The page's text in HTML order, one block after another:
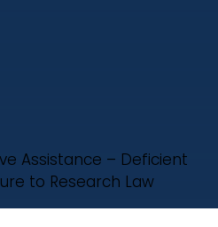
Assistance – Deficient
to Research Law